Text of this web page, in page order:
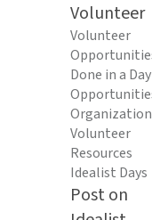
Volunteer
Volunteer
Done in a Day
Volunteer
Resources
Idealist Days
Post on